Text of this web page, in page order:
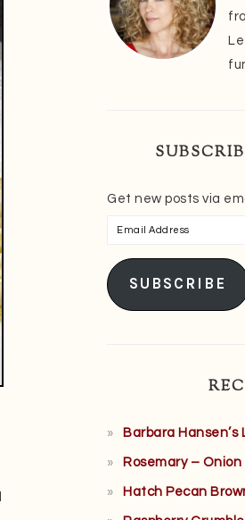
Get new posts via
Email
SUBSCRIBE
Barbara Hansen’s
Rosemary –
Hatch Pecan